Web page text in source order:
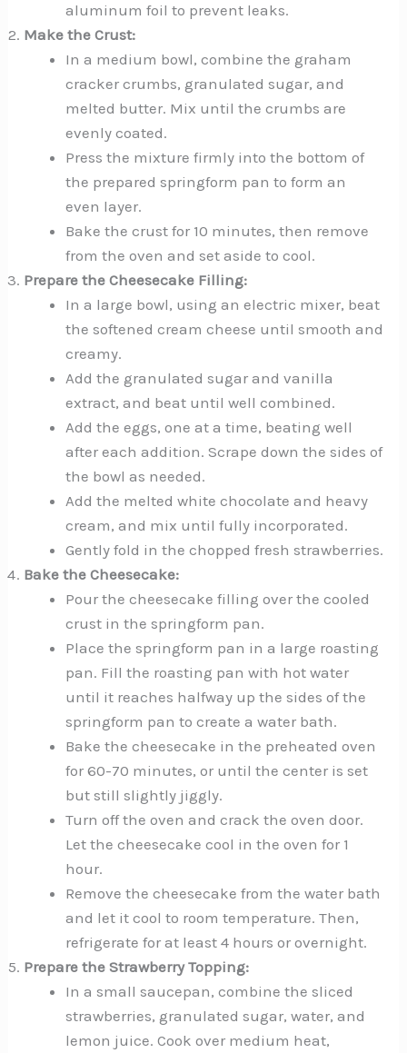
aluminum foil to prevent leaks.
Make the Crust:
In a medium bowl, combine the graham
cracker crumbs, granulated sugar, and
melted butter. Mix until the crumbs are
evenly coated.
Press the mixture firmly into the bottom of
the prepared springform pan to form an
even layer.
Bake the crust for 10 minutes, then remove
from the oven and set aside to cool.
Prepare the Cheesecake Filling:
In a large bowl, using an electric mixer, beat
the softened cream cheese until smooth and
creamy.
Add the granulated sugar and vanilla
extract, and beat until well combined.
Add the eggs, one at a time, beating well
after each addition. Scrape down the sides of
the bowl as needed.
Add the melted white chocolate and heavy
cream, and mix until fully incorporated.
Gently fold in the chopped fresh strawberries.
Bake the Cheesecake:
Pour the cheesecake filling over the cooled
crust in the springform pan.
Place the springform pan in a large roasting
pan. Fill the roasting pan with hot water
until it reaches halfway up the sides of the
springform pan to create a water bath.
Bake the cheesecake in the preheated oven
for 60-70 minutes, or until the center is set
but still slightly jiggly.
Turn off the oven and crack the oven door.
Let the cheesecake cool in the oven for 1
hour.
Remove the cheesecake from the water bath
and let it cool to room temperature. Then,
refrigerate for at least 4 hours or overnight.
Prepare the Strawberry Topping:
In a small saucepan, combine the sliced
strawberries, granulated sugar, water, and
lemon juice. Cook over medium heat,